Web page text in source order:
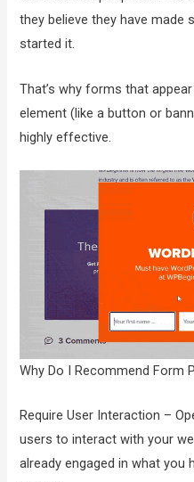
they believe they have
started it.
That’s why forms that
element (like a button or
highly effective.
Why Do I Recommend Form
Require User Interaction –
users to interact with your
already engaged in what